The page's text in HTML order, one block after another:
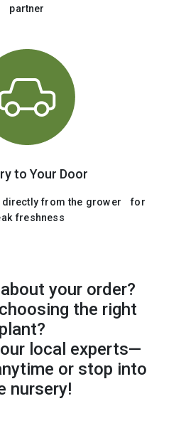
partner
to Your Door
directly from the grower for
freshness
your order?
the right
plant?
local experts—
or stop into
nursery!